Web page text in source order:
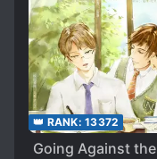
👑 RANK: 13372
Going Against the